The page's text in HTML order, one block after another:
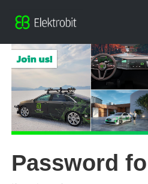
Password